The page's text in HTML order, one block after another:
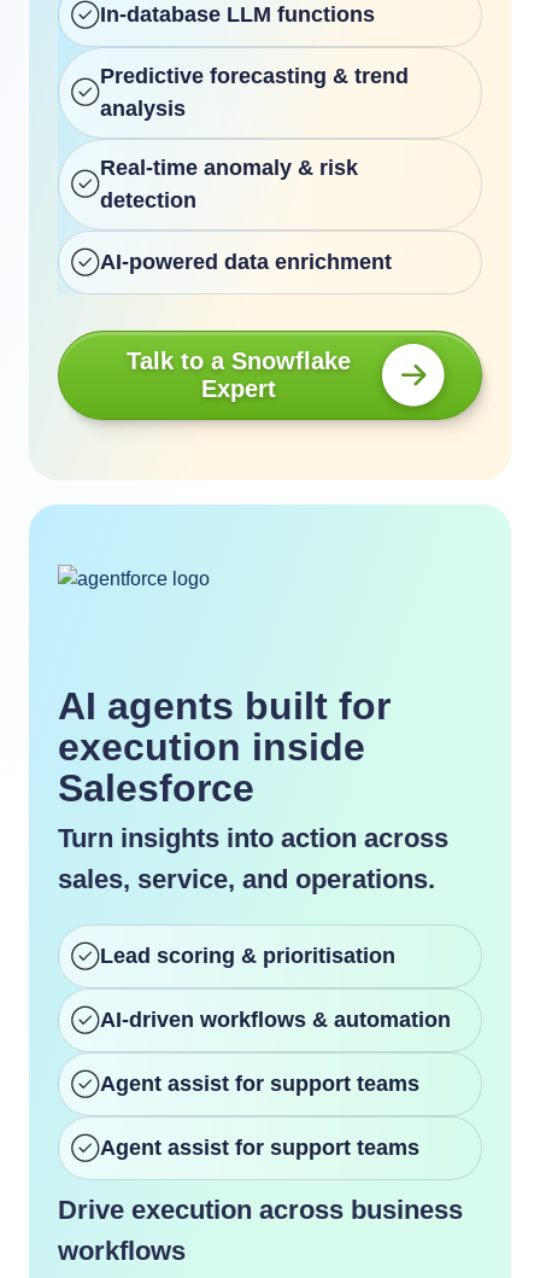
In-database LLM functions
Predictive forecasting & trend
analysis
Real-time anomaly & risk
detection
AI-powered data enrichment
Talk to a Snowflake
Expert
AI agents built for
execution inside
Salesforce
Turn insights into action across
sales, service, and operations.
Lead scoring & prioritisation
AI-driven workflows & automation
Agent assist for support teams
Agent assist for support teams
Drive execution across business
workflows